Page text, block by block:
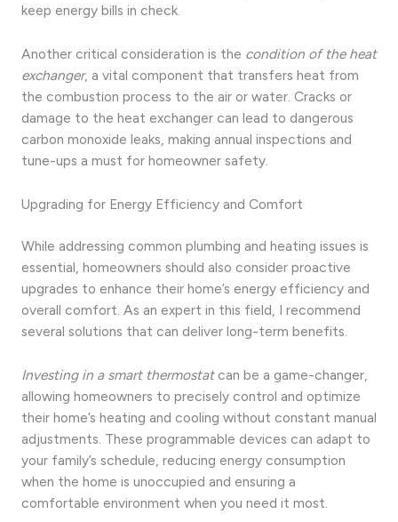
keep energy bills in check.
Another critical consideration is the condition of the heat
exchanger, a vital component that transfers heat from
the combustion process to the air or water. Cracks or
damage to the heat exchanger can lead to dangerous
carbon monoxide leaks, making annual inspections and
tune-ups a must for homeowner safety.
Upgrading for Energy Efficiency and Comfort
While addressing common plumbing and heating issues is
essential, homeowners should also consider proactive
upgrades to enhance their home’s energy efficiency and
overall comfort. As an expert in this field, I recommend
several solutions that can deliver long-term benefits.
Investing in a smart thermostatcan be a game-changer,
allowing homeowners to precisely control and optimize
their home’s heating and cooling without constant manual
adjustments. These programmable devices can adapt to
your family’s schedule, reducing energy consumption
when the home is unoccupied and ensuring a
comfortable environment when you need it most.